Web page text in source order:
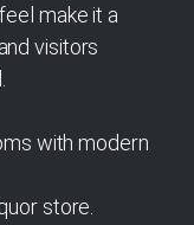
make it a
visitors
with modern
store.